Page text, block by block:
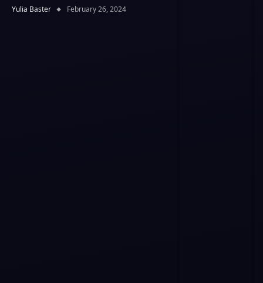
Yulia Baster February 26, 2024